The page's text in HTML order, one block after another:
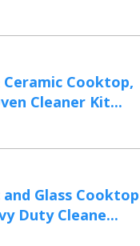
Ceramic Cooktop,
Cleaner Kit...
Glass Cooktop
Duty Cleane...